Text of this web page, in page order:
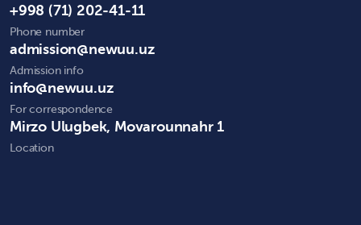
+998 (71) 202-41-11
Phone number
admission@newuu.uz
Admission info
info@newuu.uz
For correspondence
Mirzo Ulugbek, Movarounnahr 1
Location